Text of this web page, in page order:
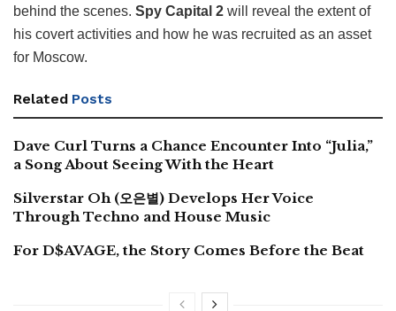
behind the scenes. Spy Capital 2 will reveal the extent of
his covert activities and how he was recruited as an asset
for Moscow.
Related Posts
Dave Curl Turns a Chance Encounter Into “Julia,”
a Song About Seeing With the Heart
Silverstar Oh (오은별) Develops Her Voice
Through Techno and House Music
For D$AVAGE, the Story Comes Before the Beat